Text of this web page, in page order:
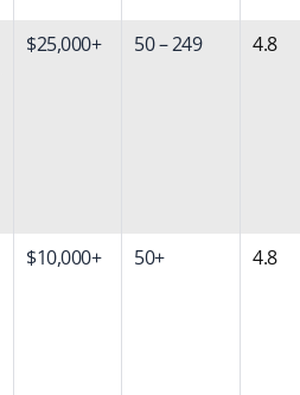
$25,000+ 50 – 249 4.8
$10,000+ 50+ 4.8